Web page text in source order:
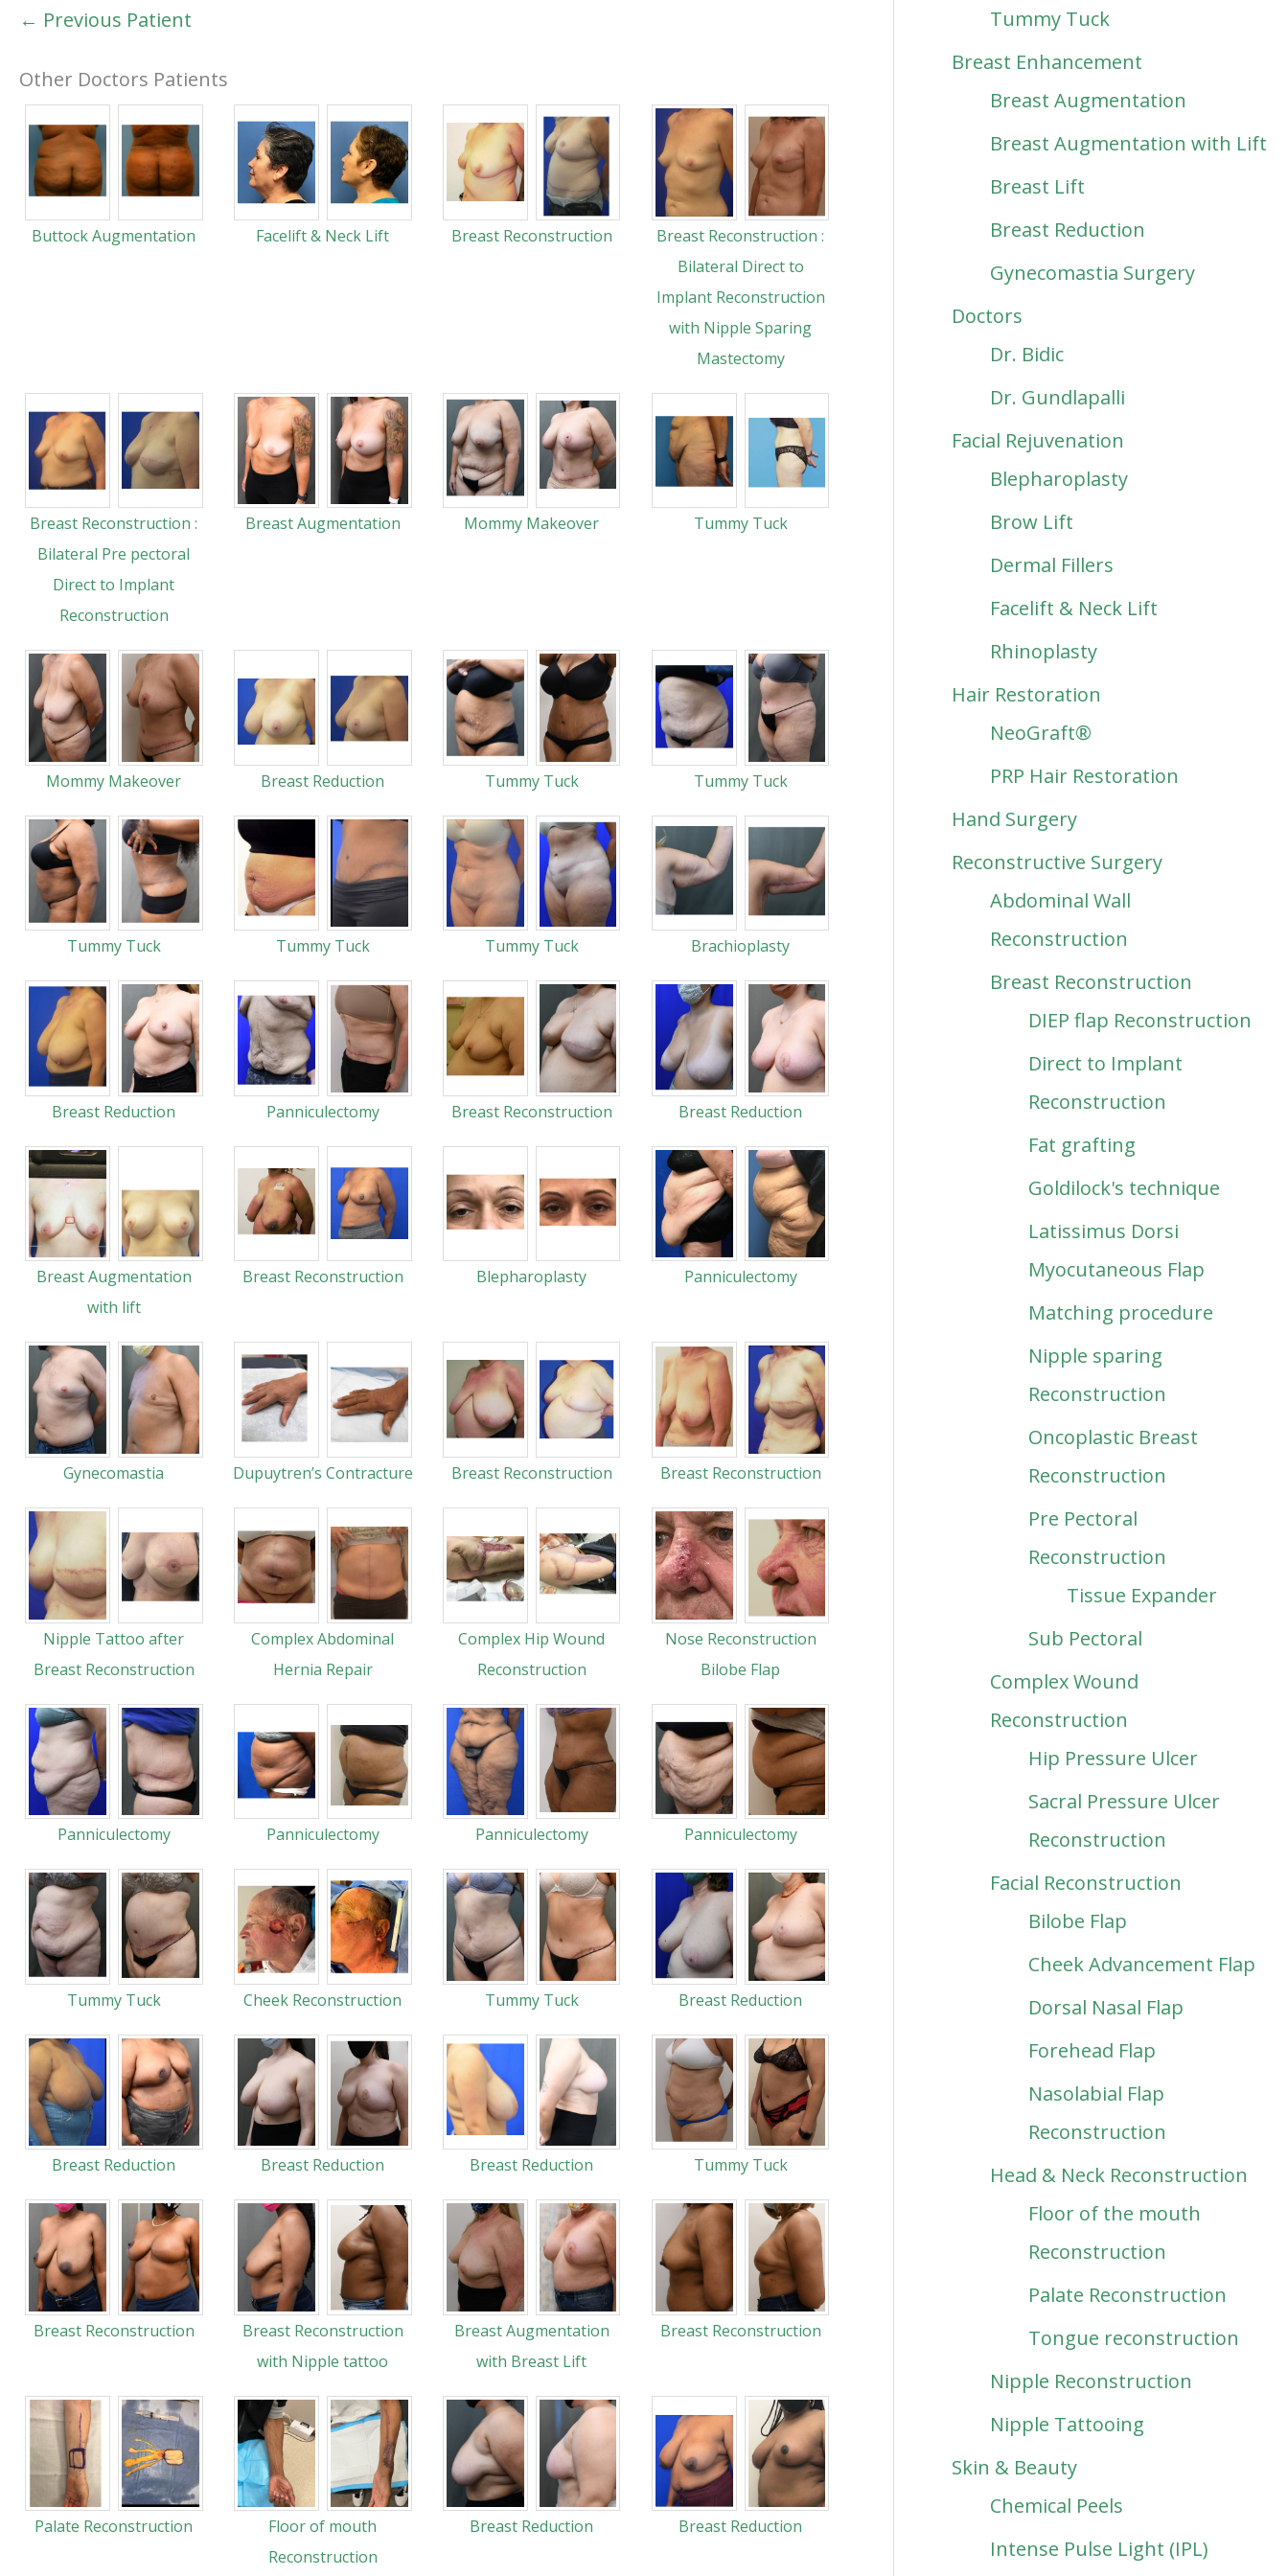
← Previous Patient
Other Doctors Patients
Buttock Augmentation Facelift & Neck Lift Breast Reconstruction
Breast Reconstruction :
Bilateral Direct to
Implant Reconstruction
with Nipple Sparing
Mastectomy
Breast Reconstruction :
Bilateral Pre pectoral
Direct to Implant
Reconstruction
Breast Augmentation Mommy Makeover Tummy Tuck
Mommy Makeover Breast Reduction Tummy Tuck Tummy Tuck
Tummy Tuck Tummy Tuck Tummy Tuck Brachioplasty
Breast Reduction Panniculectomy Breast Reconstruction Breast Reduction
Breast Augmentation
with lift
Breast Reconstruction Blepharoplasty Panniculectomy
Gynecomastia Dupuytren’s Contracture Breast Reconstruction Breast Reconstruction
Nipple Tattoo after
Breast Reconstruction
Complex Abdominal
Hernia Repair
Complex Hip Wound
Reconstruction
Nose Reconstruction
Bilobe Flap
Panniculectomy Panniculectomy Panniculectomy Panniculectomy
Tummy Tuck Cheek Reconstruction Tummy Tuck Breast Reduction
Breast Reduction Breast Reduction Breast Reduction Tummy Tuck
Breast Reconstruction
Breast Reconstruction
with Nipple tattoo
Breast Augmentation
with Breast Lift
Breast Reconstruction
Palate Reconstruction
Floor of mouth
Reconstruction
Breast Reduction Breast Reduction
Tummy Tuck
Breast Enhancement
Breast Augmentation
Breast Augmentation with Lift
Breast Lift
Breast Reduction
Gynecomastia Surgery
Doctors
Dr. Bidic
Dr. Gundlapalli
Facial Rejuvenation
Blepharoplasty
Brow Lift
Dermal Fillers
Facelift & Neck Lift
Rhinoplasty
Hair Restoration
NeoGraft®
PRP Hair Restoration
Hand Surgery
Reconstructive Surgery
Abdominal Wall
Reconstruction
Breast Reconstruction
DIEP flap Reconstruction
Direct to Implant
Reconstruction
Fat grafting
Goldilock's technique
Latissimus Dorsi
Myocutaneous Flap
Matching procedure
Nipple sparing
Reconstruction
Oncoplastic Breast
Reconstruction
Pre Pectoral
Reconstruction
Tissue Expander
Sub Pectoral
Complex Wound
Reconstruction
Hip Pressure Ulcer
Sacral Pressure Ulcer
Reconstruction
Facial Reconstruction
Bilobe Flap
Cheek Advancement Flap
Dorsal Nasal Flap
Forehead Flap
Nasolabial Flap
Reconstruction
Head & Neck Reconstruction
Floor of the mouth
Reconstruction
Palate Reconstruction
Tongue reconstruction
Nipple Reconstruction
Nipple Tattooing
Skin & Beauty
Chemical Peels
Intense Pulse Light (IPL)